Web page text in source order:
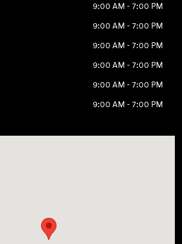
9:00 AM - 7:00 PM
9:00 AM - 7:00 PM
9:00 AM - 7:00 PM
9:00 AM - 7:00 PM
9:00 AM - 7:00 PM
9:00 AM - 7:00 PM